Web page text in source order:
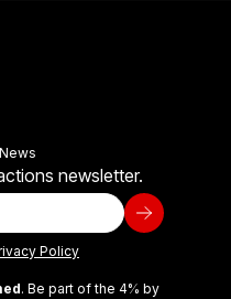
newsletter.
Policy
. Be part of the 4% by